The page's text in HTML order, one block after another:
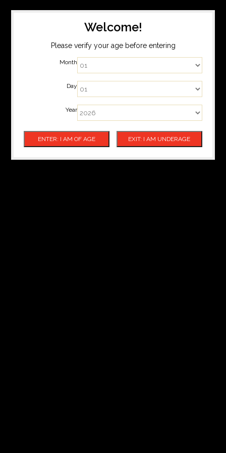
Welcome!
Please verify your age before entering
Month
Day
Year